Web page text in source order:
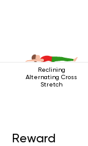
Reclining
Alternating Cross
Stretch
Reward